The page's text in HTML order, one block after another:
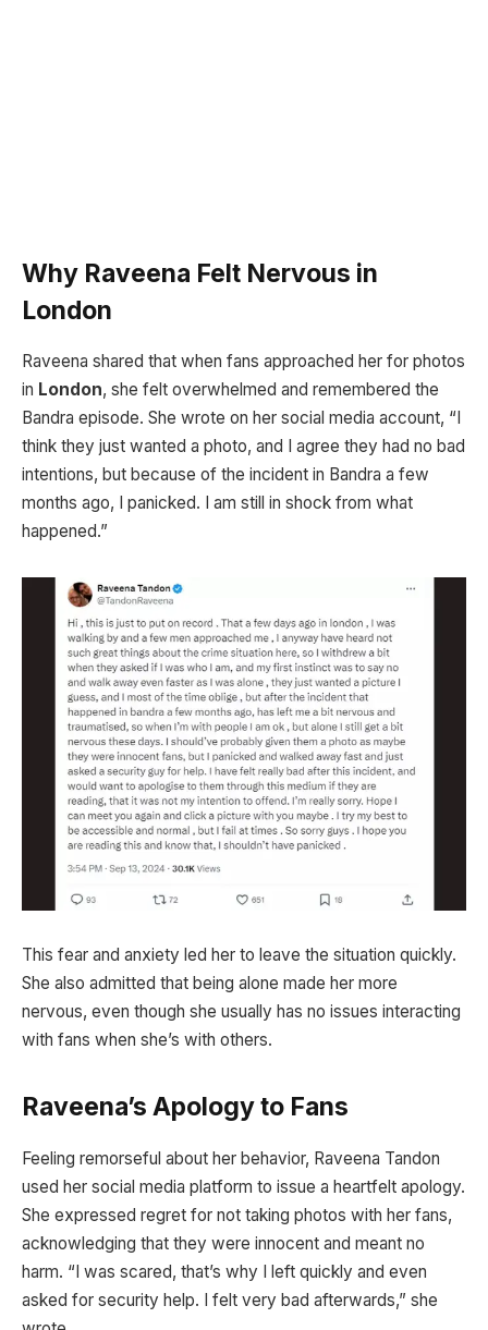
Why Raveena Felt Nervous in
London
Raveena shared that when fans approached her for photos
in London, she felt overwhelmed and remembered the
Bandra episode. She wrote on her social media account, “I
think they just wanted a photo, and I agree they had no bad
intentions, but because of the incident in Bandra a few
months ago, I panicked. I am still in shock from what
happened.”
This fear and anxiety led her to leave the situation quickly.
She also admitted that being alone made her more
nervous, even though she usually has no issues interacting
with fans when she’s with others.
Raveena’s Apology to Fans
Feeling remorseful about her behavior, Raveena Tandon
used her social media platform to issue a heartfelt apology.
She expressed regret for not taking photos with her fans,
acknowledging that they were innocent and meant no
harm. “I was scared, that’s why I left quickly and even
asked for security help. I felt very bad afterwards,” she